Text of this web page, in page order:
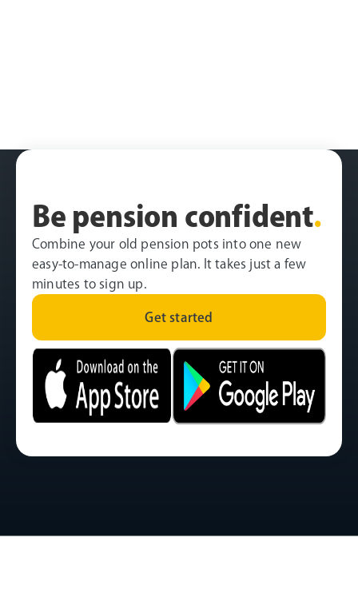
Be pension confident.
Combine your old pension pots into one new
easy-to-manage online plan. It takes just a few
minutes to sign up.
Get started